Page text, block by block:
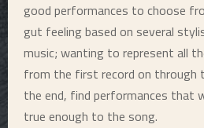
good performances to choose
gut feeling based on several
music; wanting to represent all
from the first record on through
the end, find performances that
true enough to the song.